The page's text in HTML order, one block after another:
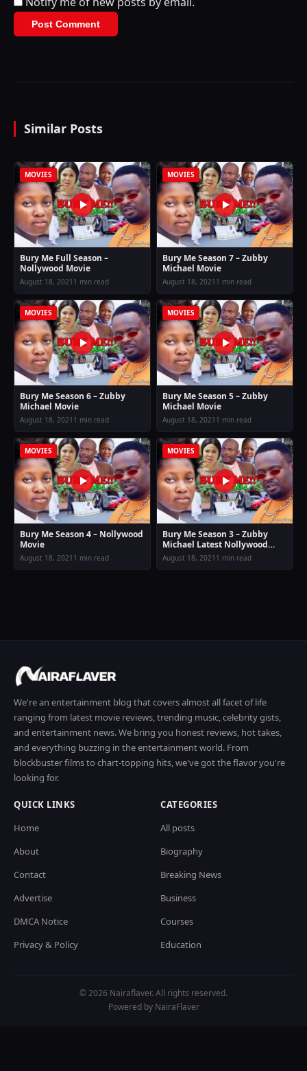
Similar Posts
MOVIES
Bury Me Full Season –
Nollywood Movie
August 18, 2021 1 min read
MOVIES
Bury Me Season 7 – Zubby
Michael Movie
August 18, 2021 1 min read
MOVIES
Bury Me Season 6 – Zubby
Michael Movie
August 18, 2021 1 min read
MOVIES
Bury Me Season 5 – Zubby
Michael Movie
August 18, 2021 1 min read
MOVIES
Bury Me Season 4 – Nollywood
Movie
August 18, 2021 1 min read
MOVIES
Bury Me Season 3 – Zubby
Michael Latest Nollywood
Movie
August 18, 2021 1 min read
We're an entertainment blog that covers almost all facet of life
ranging from latest movie reviews, trending music, celebrity gists,
and entertainment news. We bring you honest reviews, hot takes,
and everything buzzing in the entertainment world. From
blockbuster films to chart-topping hits, we've got the flavor you're
looking for.
QUICK LINKS
Home
About
Contact
Advertise
DMCA Notice
Privacy & Policy
CATEGORIES
All posts
Biography
Breaking News
Business
Courses
Education
© 2026 Nairaflaver. All rights reserved.
Powered by NairaFlaver